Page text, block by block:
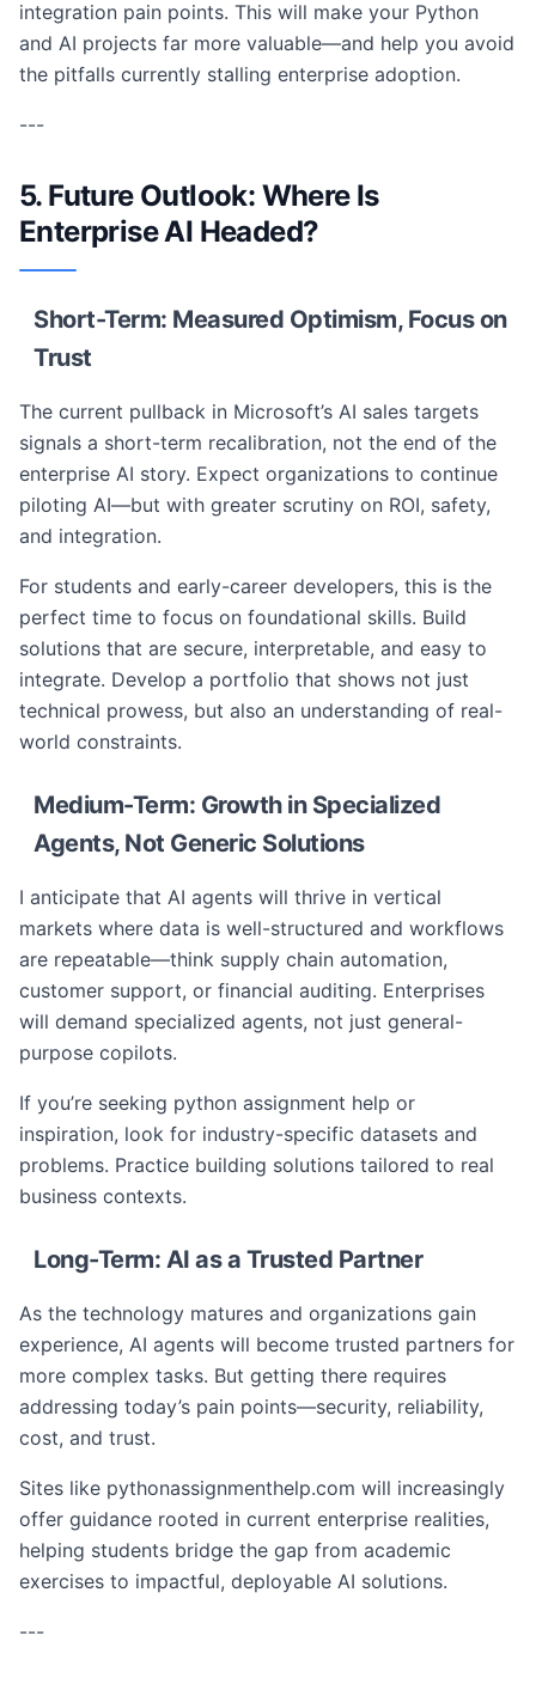
integration pain points. This will make your Python
and AI projects far more valuable—and help you avoid
the pitfalls currently stalling enterprise adoption.
---
5. Future Outlook: Where Is
Enterprise AI Headed?
Short-Term: Measured Optimism, Focus on
Trust
The current pullback in Microsoft’s AI sales targets
signals a short-term recalibration, not the end of the
enterprise AI story. Expect organizations to continue
piloting AI—but with greater scrutiny on ROI, safety,
and integration.
For students and early-career developers, this is the
perfect time to focus on foundational skills. Build
solutions that are secure, interpretable, and easy to
integrate. Develop a portfolio that shows not just
technical prowess, but also an understanding of real-
world constraints.
Medium-Term: Growth in Specialized
Agents, Not Generic Solutions
I anticipate that AI agents will thrive in vertical
markets where data is well-structured and workflows
are repeatable—think supply chain automation,
customer support, or financial auditing. Enterprises
will demand specialized agents, not just general-
purpose copilots.
If you’re seeking python assignment help or
inspiration, look for industry-specific datasets and
problems. Practice building solutions tailored to real
business contexts.
Long-Term: AI as a Trusted Partner
As the technology matures and organizations gain
experience, AI agents will become trusted partners for
more complex tasks. But getting there requires
addressing today’s pain points—security, reliability,
cost, and trust.
Sites like pythonassignmenthelp.com will increasingly
offer guidance rooted in current enterprise realities,
helping students bridge the gap from academic
exercises to impactful, deployable AI solutions.
---